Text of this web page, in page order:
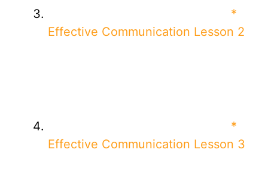
*
Effective Communication Lesson 2
*
Effective Communication Lesson 3